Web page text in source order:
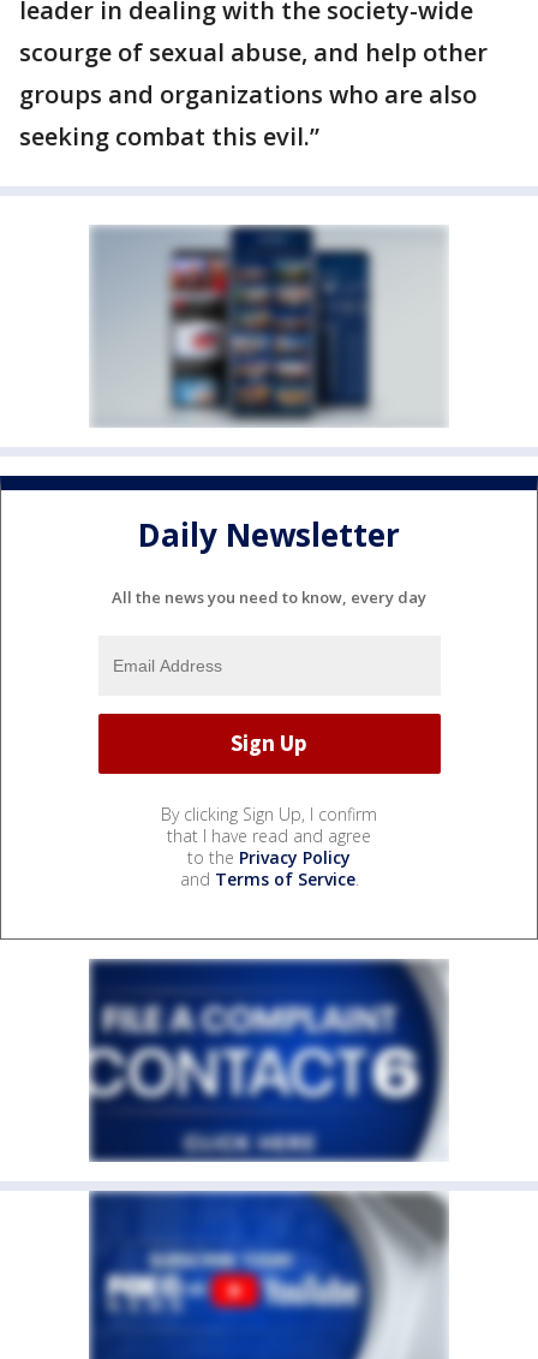
leader in dealing with the society-wide
scourge of sexual abuse, and help other
groups and organizations who are also
seeking combat this evil.”
Daily Newsletter
All the news you need to know, every day
By clicking Sign Up, I confirm
that I have read and agree
to the Privacy Policy
and Terms of Service.